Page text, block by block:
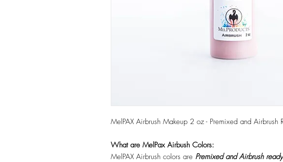
MelPAX Airbrush Makeup 2 oz - Premixed and Airbrush
What are MelPax Airbush Colors:
MelPAX Airbrush colors are Premixed and Airbrush ready